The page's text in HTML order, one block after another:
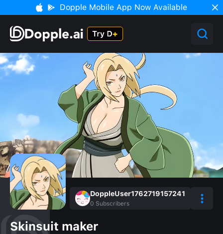
Dopple Mobile App Now Available
DoppleUser1762719157241
0 Subscribers
Skinsuit maker